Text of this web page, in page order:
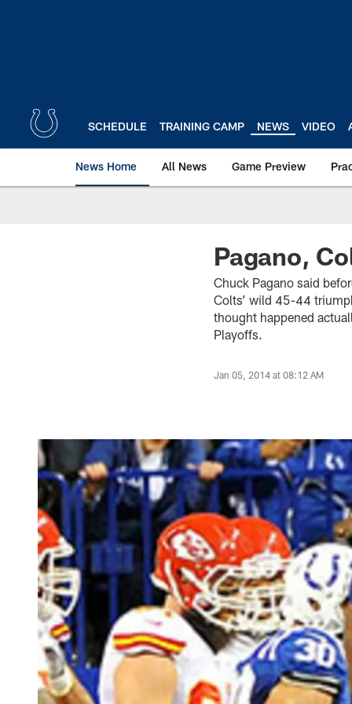
SCHEDULE TRAINING CAMP NEWS VIDEO
News Home All News Game Preview
Pagano,
Chuck Pagano said
Colts’ wild 45-44
thought happened
Playoffs.
Jan 05, 2014 at 08:12 AM